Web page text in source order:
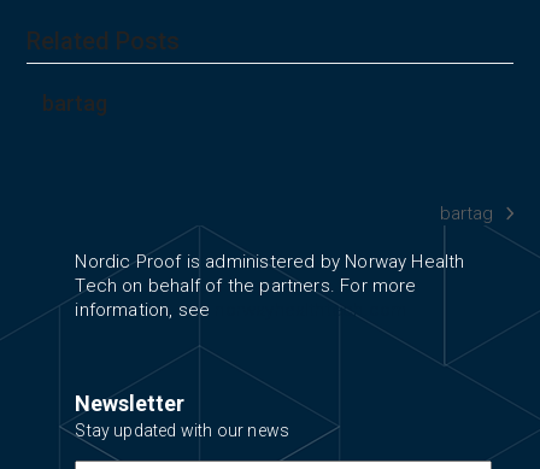
Related Posts
bartag
next
bartag
Nordic Proof is administered by Norway Health
Tech on behalf of the partners. For more
information, see
norwayhealthtech.com
Newsletter
Stay updated with our news